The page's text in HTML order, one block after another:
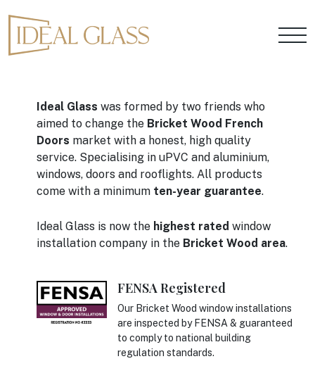
Ideal Glass was formed by two friends who
aimed to change the Bricket Wood French
Doors market with a honest, high quality
service. Specialising in uPVC and aluminium,
windows, doors and rooflights. All products
come with a minimum ten-year guarantee.
Ideal Glass is now the highest rated window
installation company in the Bricket Wood area.
FENSA Registered
Our Bricket Wood window installations
are inspected by FENSA & guaranteed
to comply to national building
regulation standards.